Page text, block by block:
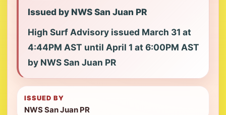
Issued by NWS San Juan PR
High Surf Advisory issued March 31 at
4:44PM AST until April 1 at 6:00PM AST
by NWS San Juan PR
ISSUED BY
NWS San Juan PR